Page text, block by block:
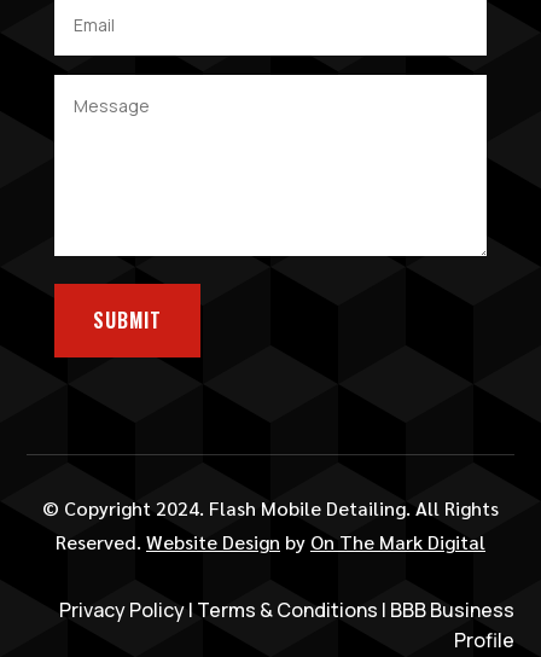
SUBMIT
© Copyright 2024. Flash Mobile Detailing. All Rights
Reserved. Website Design by On The Mark Digital
Privacy Policy| Terms & Conditions | BBB Business
Profile